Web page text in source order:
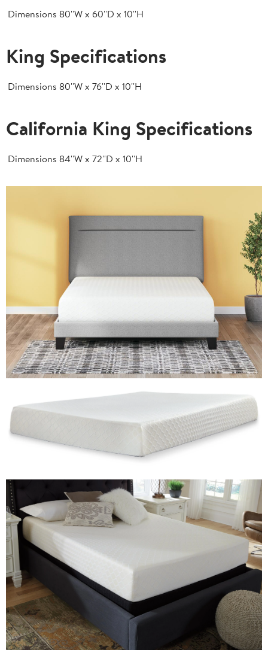
Dimensions 80''W x 60''D x 10''H
King Specifications
Dimensions 80''W x 76''D x 10''H
California King Specifications
Dimensions 84''W x 72''D x 10''H